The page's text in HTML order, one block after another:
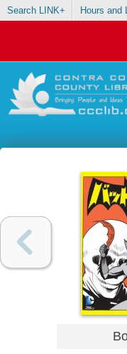
Search LINK+ Hours and